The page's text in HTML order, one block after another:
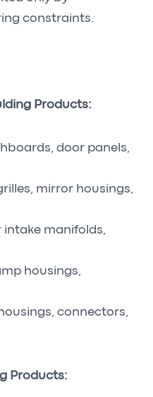
constraints.
Products:
door panels,
mirror housings,
manifolds,
housings,
connectors,
Products: